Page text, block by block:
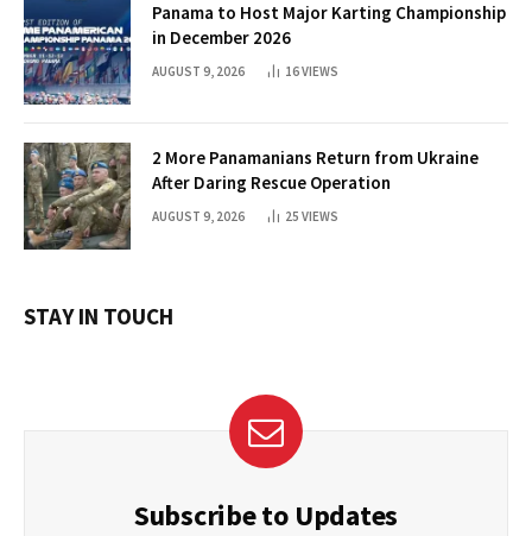
Panama to Host Major Karting Championship
in December 2026
AUGUST 9, 2026 16VIEWS
2 More Panamanians Return from Ukraine
After Daring Rescue Operation
AUGUST 9, 2026 25 VIEWS
STAY IN TOUCH
Subscribe to Updates